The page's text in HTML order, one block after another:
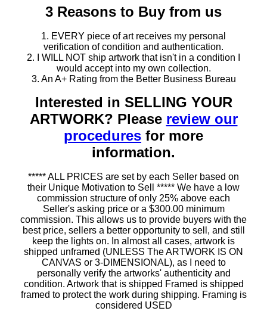
3 Reasons to Buy from us
1. EVERY piece of art receives my personal
verification of condition and authentication.
2. I WILL NOT ship artwork that isn't in a condition I
would accept into my own collection.
3. An A+ Rating from the Better Business Bureau
Interested in SELLING YOUR
ARTWORK? Please review our
procedures for more
information.
***** ALL PRICES are set by each Seller based on
their Unique Motivation to Sell ***** We have a low
commission structure of only 25% above each
Seller's asking price or a $300.00 minimum
commission. This allows us to provide buyers with the
best price, sellers a better opportunity to sell, and still
keep the lights on. In almost all cases, artwork is
shipped unframed (UNLESS The ARTWORK IS ON
CANVAS or 3-DIMENSIONAL), as I need to
personally verify the artworks' authenticity and
condition. Artwork that is shipped Framed is shipped
framed to protect the work during shipping. Framing is
considered USED